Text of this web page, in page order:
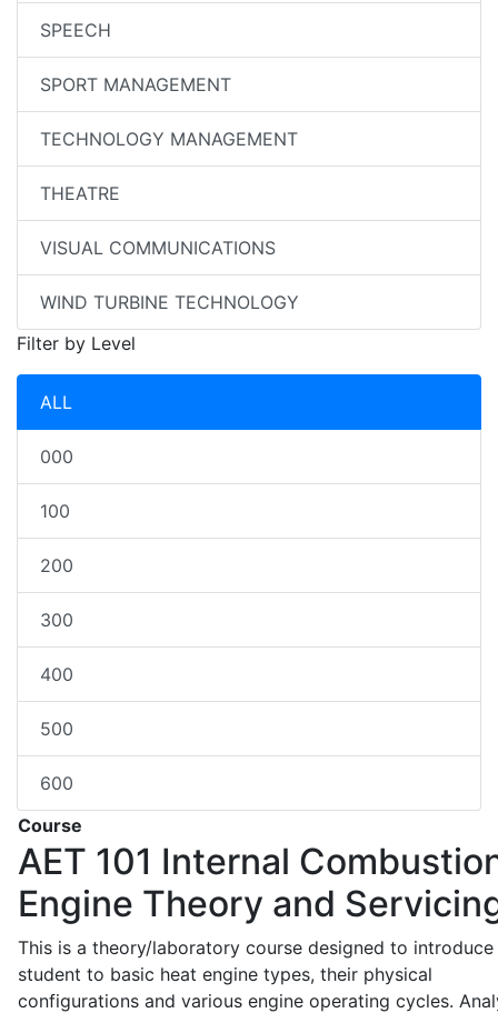
SPEECH
SPORT MANAGEMENT
TECHNOLOGY MANAGEMENT
THEATRE
VISUAL COMMUNICATIONS
WIND TURBINE TECHNOLOGY
Filter by Level
ALL
000
100
200
300
400
500
600
Course
AET 101 Internal
Engine Theory and
This is a theory/laboratory course designed to introduce
student to basic heat engine types, their physical
configurations and various engine operating cycles.